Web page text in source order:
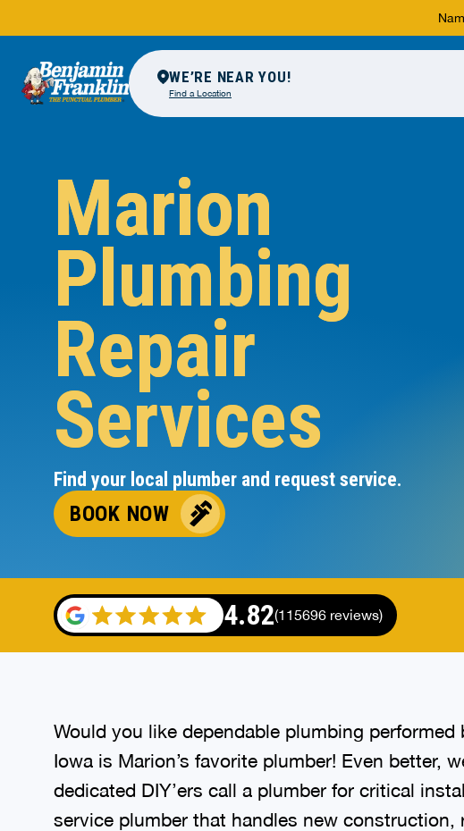
WE’RE NEAR YOU!
Find a Location
Marion
Plumbing
Repair
Services
Find your local plumber and request service.
BOOK NOW
4.82(115696 reviews)
Would you like dependable plumbing
Iowa is Marion’s favorite plumber! Even better,
dedicated DIY’ers call a plumber for critical
service plumber that handles new